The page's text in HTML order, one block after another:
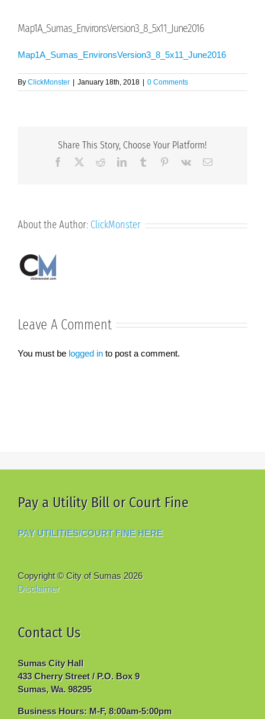
Map1A_Sumas_EnvironsVersion3_8_5x11_June2016
Map1A_Sumas_EnvironsVersion3_8_5x11_June2016
By ClickMonster January 18th, 2018 0 Comments
Share This Story, Choose Your Platform!
Facebook RedditLinkedInTumblr Pinterest
Vk Email
About the Author: ClickMonster
Leave A Comment
You must be logged in to post a comment.
Pay a Utility Bill or Court Fine
PAY UTILITIES/COURT FINE HERE
Copyright © City of Sumas 2026
Disclaimer
Contact Us
Sumas City Hall
433 Cherry Street / P.O. Box 9
Sumas, Wa. 98295
Business Hours: M-F, 8:00am-5:00pm